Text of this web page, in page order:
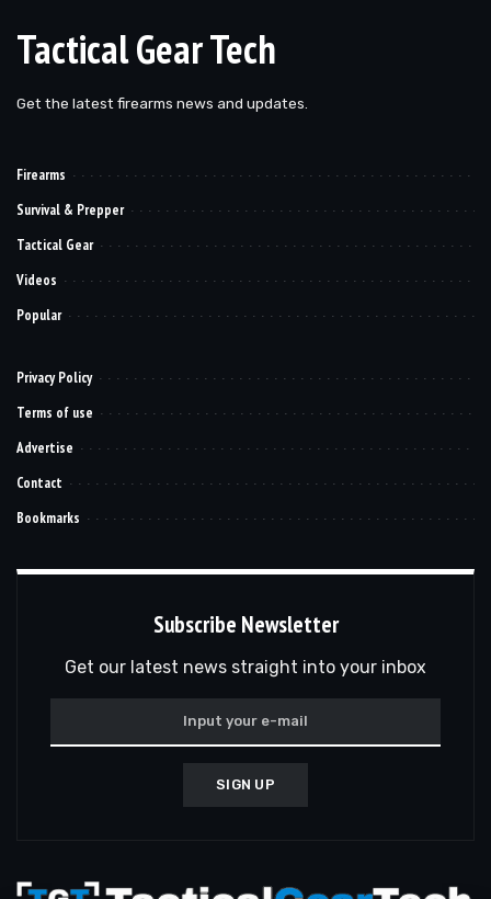
Tactical Gear Tech
Get the latest firearms news and updates.
Firearms
Survival & Prepper
Tactical Gear
Videos
Popular
Privacy Policy
Terms of use
Advertise
Contact
Bookmarks
Subscribe Newsletter
Get our latest news straight into your inbox
SIGN UP